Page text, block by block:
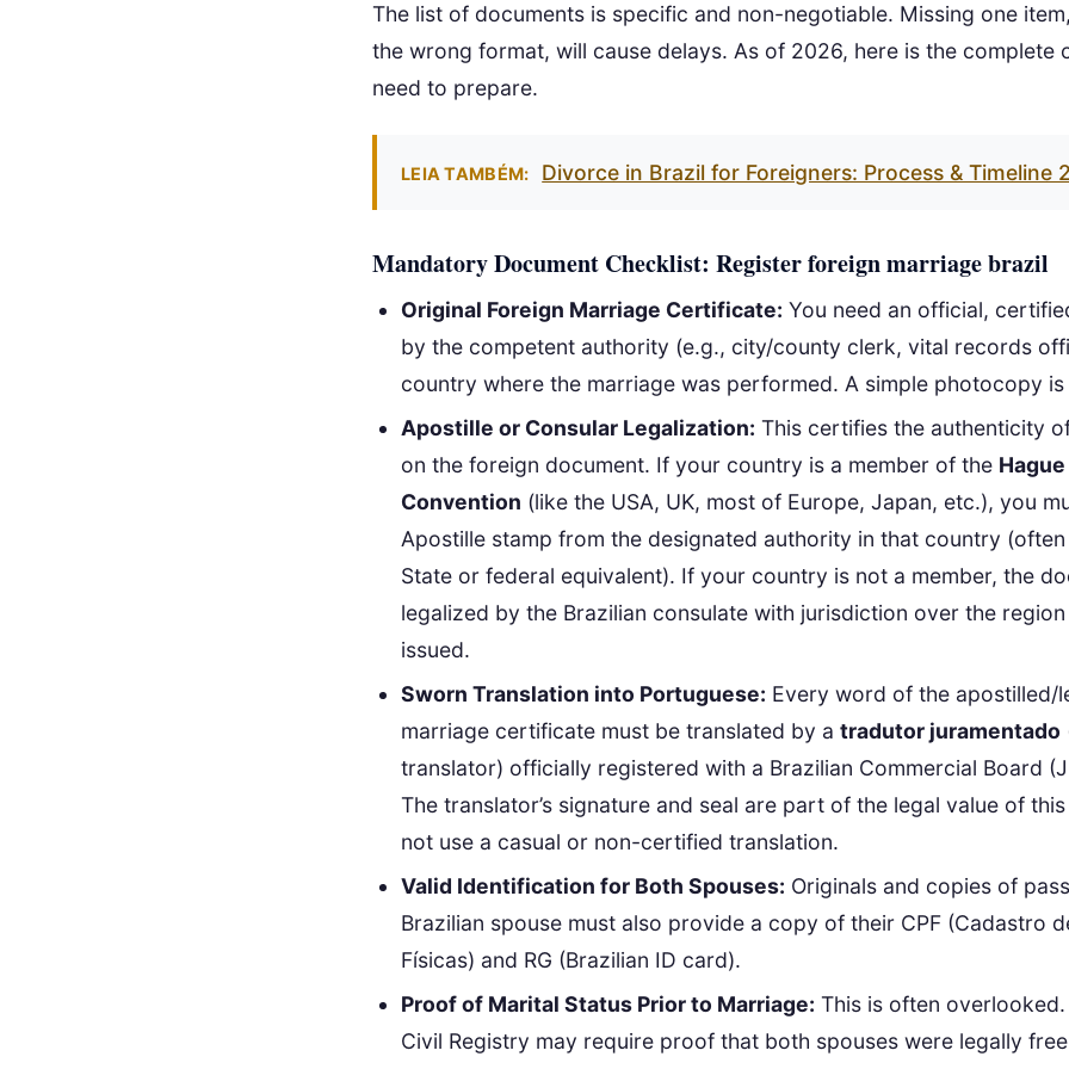
The list of documents is specific and non-negotiable. Missing one
the wrong format, will cause delays. As of 2026, here is the complete
need to prepare.
LEIA TAMBÉM: Divorce in Brazil for Foreigners: Process & Timeline
Mandatory Document Checklist: Register foreign marriage brazil
Original Foreign Marriage Certificate: You need an official,
by the competent authority (e.g., city/county clerk, vital records
country where the marriage was performed. A simple photocopy
Apostille or Consular Legalization: This certifies the authenticity
on the foreign document. If your country is a member of the
Convention (like the USA, UK, most of Europe, Japan, etc.), you
Apostille stamp from the designated authority in that country
State or federal equivalent). If your country is not a member, the
legalized by the Brazilian consulate with jurisdiction over the
issued.
Sworn Translation into Portuguese: Every word of the apostilled/
marriage certificate must be translated by a tradutor juramentado
translator) officially registered with a Brazilian Commercial Board
The translator’s signature and seal are part of the legal value of
not use a casual or non-certified translation.
Valid Identification for Both Spouses: Originals and copies of
Brazilian spouse must also provide a copy of their CPF (Cadastro
Físicas) and RG (Brazilian ID card).
Proof of Marital Status Prior to Marriage: This is often
Civil Registry may require proof that both spouses were legally